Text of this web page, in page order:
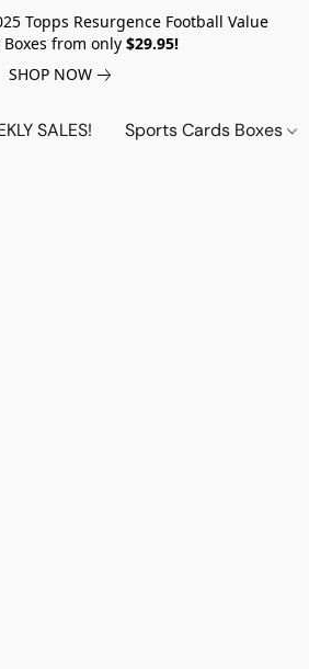
Topps Resurgence Football Value
Boxes from only $29.95!
SHOP NOW
SALES! Sports Cards Boxes